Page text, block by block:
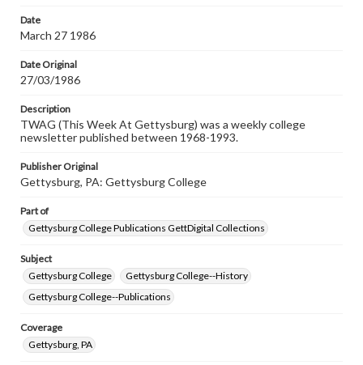
research purposes, please contact us at
www.gettysburg.edu/special-collections/ask-an-archivist
Date
March 27 1986
Date Original
27/03/1986
Description
TWAG (This Week At Gettysburg) was a weekly college
newsletter published between 1968-1993.
Publisher Original
Gettysburg, PA: Gettysburg College
Part of
Gettysburg College Publications GettDigital Collections
Subject
Gettysburg College
Gettysburg College--History
Gettysburg College--Publications
Coverage
Gettysburg, PA